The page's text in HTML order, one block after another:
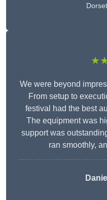
Dorset
We were beyond
From setup to
festival had the best
The equipment was
support was
ran smoothly,